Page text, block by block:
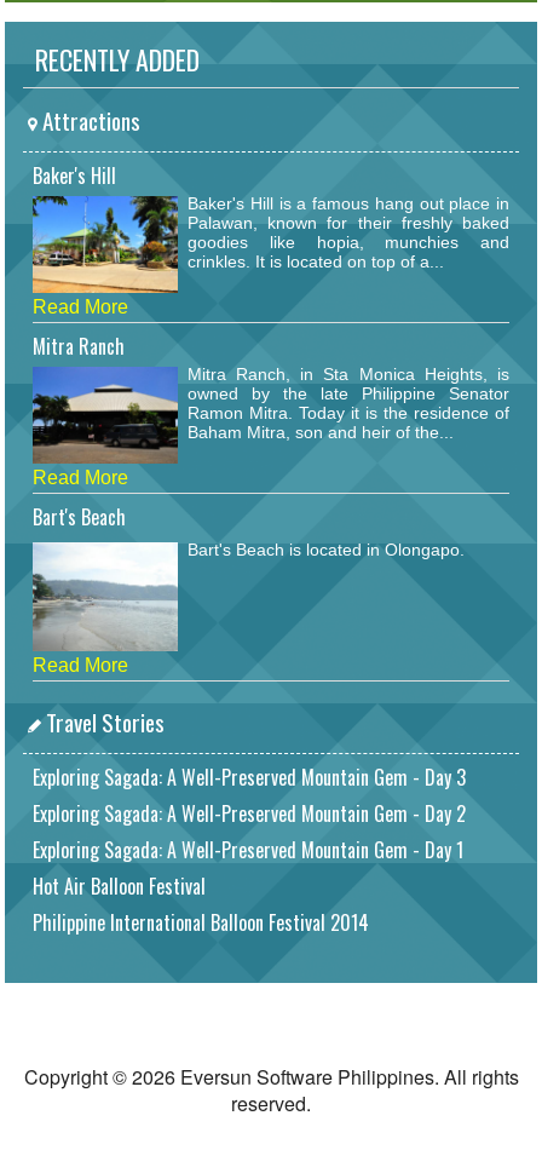
RECENTLY ADDED
Attractions
Baker's Hill
Baker's Hill is a famous hang out place in
Palawan, known for their freshly baked
goodies like hopia, munchies and
crinkles. It is located on top of a...
Read More
Mitra Ranch
Mitra Ranch, in Sta Monica Heights, is
owned by the late Philippine Senator
Ramon Mitra. Today it is the residence of
Baham Mitra, son and heir of the...
Read More
Bart's Beach
Bart's Beach is located in Olongapo.
Read More
Travel Stories
Exploring Sagada: A Well-Preserved Mountain Gem - Day 3
Exploring Sagada: A Well-Preserved Mountain Gem - Day 2
Exploring Sagada: A Well-Preserved Mountain Gem - Day 1
Hot Air Balloon Festival
Philippine International Balloon Festival 2014
Copyright © 2026 Eversun Software Philippines. All rights
reserved.